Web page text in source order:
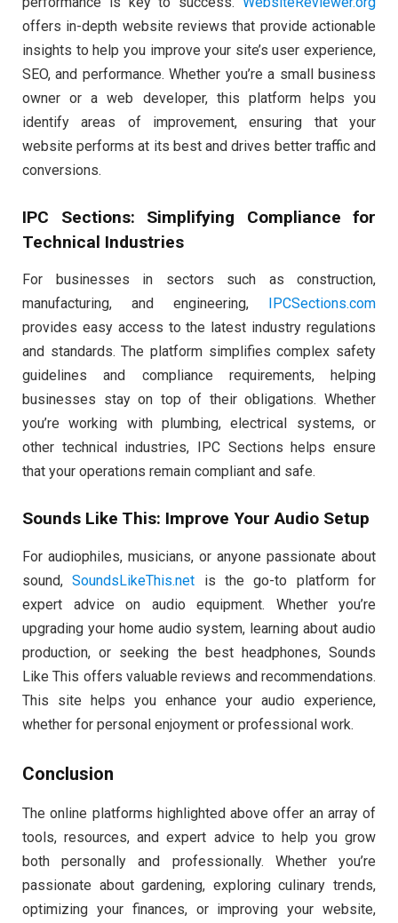
offers in-depth website reviews that provide actionable
insights to help you improve your site’s user experience,
SEO, and performance. Whether you’re a small business
owner or a web developer, this platform helps you
identify areas of improvement, ensuring that your
website performs at its best and drives better traffic and
conversions.
IPC Sections: Simplifying Compliance for
Technical Industries
For businesses in sectors such as construction,
manufacturing, and engineering, IPCSections.com
provides easy access to the latest industry regulations
and standards. The platform simplifies complex safety
guidelines and compliance requirements, helping
businesses stay on top of their obligations. Whether
you’re working with plumbing, electrical systems, or
other technical industries, IPC Sections helps ensure
that your operations remain compliant and safe.
Sounds Like This: Improve Your Audio Setup
For audiophiles, musicians, or anyone passionate about
sound,SoundsLikeThis.net is the go-to platform for
expert advice on audio equipment. Whether you’re
upgrading your home audio system, learning about audio
production, or seeking the best headphones, Sounds
Like This offers valuable reviews and recommendations.
This site helps you enhance your audio experience,
whether for personal enjoyment or professional work.
Conclusion
The online platforms highlighted above offer an array of
tools, resources, and expert advice to help you grow
both personally and professionally. Whether you’re
passionate about gardening, exploring culinary trends,
optimizing your finances, or improving your website,